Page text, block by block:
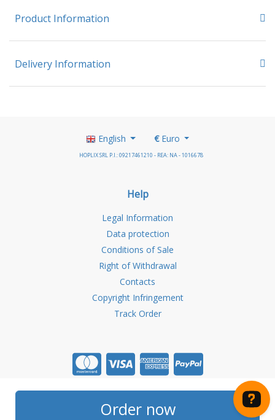
Order now
Product Information
Delivery Information
English €Euro
HOPLIX SRL P.I.: 09217461210 - REA: NA - 1016678
Help
Legal Information
Data protection
Conditions of Sale
Right of Withdrawal
Contacts
Copyright Infringement
Track Order